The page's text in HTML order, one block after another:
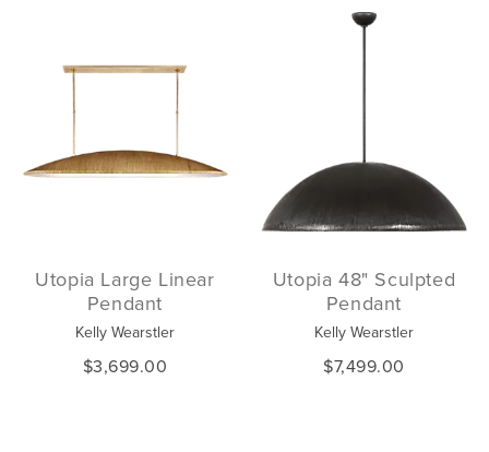
Utopia Large Linear
Pendant
Kelly Wearstler
$3,699.00
Utopia 48" Sculpted
Pendant
Kelly Wearstler
$7,499.00